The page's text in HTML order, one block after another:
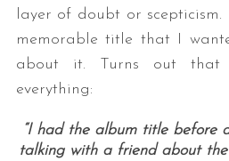
layer of doubt or scepticism.
memorable title that I
about it. Turns out
everything:
“I had the album title before
talking with a friend about